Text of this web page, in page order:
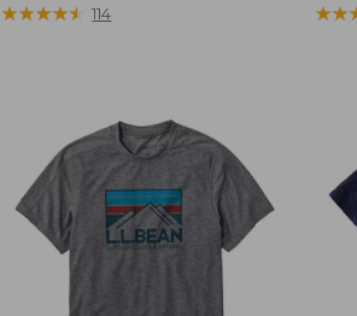
range
★★★★★
★★★★★ 114
★★
★★